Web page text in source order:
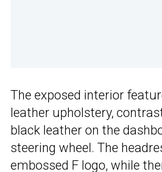
The exposed interior
leather upholstery,
black leather on the
steering wheel. The
embossed F logo, while